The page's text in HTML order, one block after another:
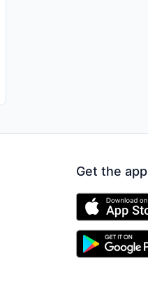
Get the app